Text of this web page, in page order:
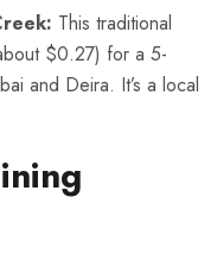
This traditional
$0.27) for a 5-
and Deira. It’s a local